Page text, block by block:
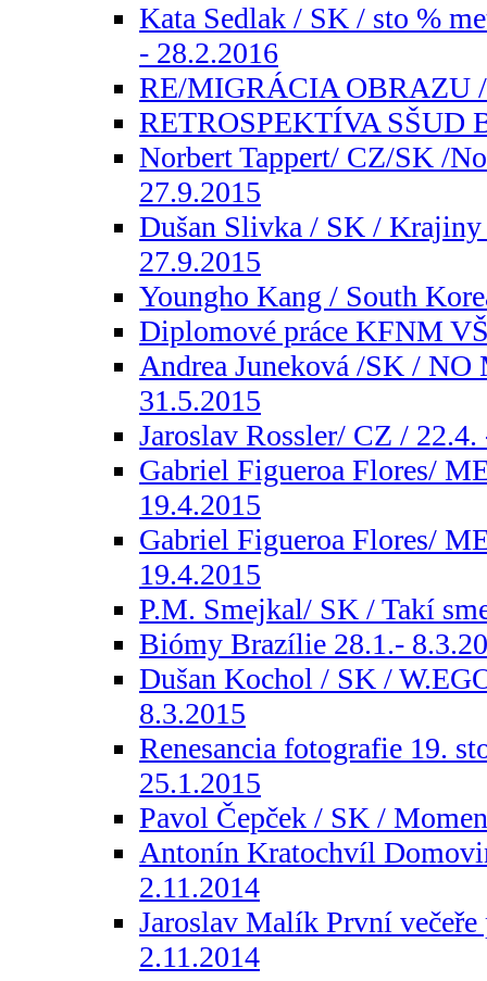
Kata Sedlak / SK / sto %
- 28.2.2016
RE/MIGRÁCIA OBRAZU
RETROSPEKTÍVA SŠUD
Norbert Tappert/ CZ/SK /
27.9.2015
Dušan Slivka / SK / Krajiny
27.9.2015
Youngho Kang / South
Diplomové práce KFNM
Andrea Juneková /SK / NO
31.5.2015
Jaroslav Rossler/ CZ / 22.4.
Gabriel Figueroa Flores/
19.4.2015
Gabriel Figueroa Flores/
19.4.2015
P.M. Smejkal/ SK / Takí
Biómy Brazílie 28.1.-
Dušan Kochol / SK /
8.3.2015
Renesancia fotografie 19.
25.1.2015
Pavol Čepček / SK /
Antonín Kratochvíl
2.11.2014
Jaroslav Malík První
2.11.2014